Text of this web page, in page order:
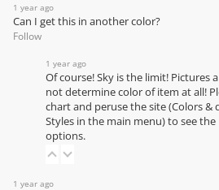
1 year ago
Can I get this in another color?
Follow
1 year ago
Of course! Sky is the limit! Pictures
not determine color of item at all!
chartand peruse the site (Colors &
Styles in the main menu) to see
options.
1 year ago